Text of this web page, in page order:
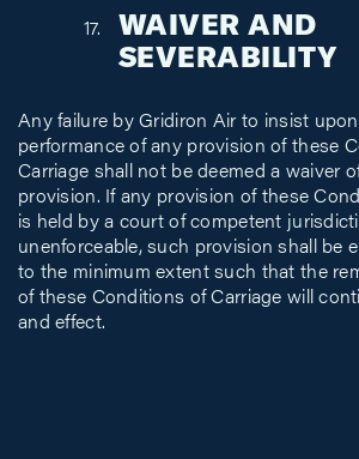
WAIVER AND
SEVERABILITY
Any failure by Gridiron Air to insist
performance of any provision of these
Carriage shall not be deemed a waiver
provision. If any provision of these
is held by a court of competent
unenforceable, such provision shall be
to the minimum extent such that the
of these Conditions of Carriage will
and effect.